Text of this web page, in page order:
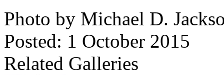
Photo by Michael D.
Posted: 1 October 2015
Related Galleries